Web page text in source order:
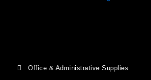
Office & Administrative Supplies